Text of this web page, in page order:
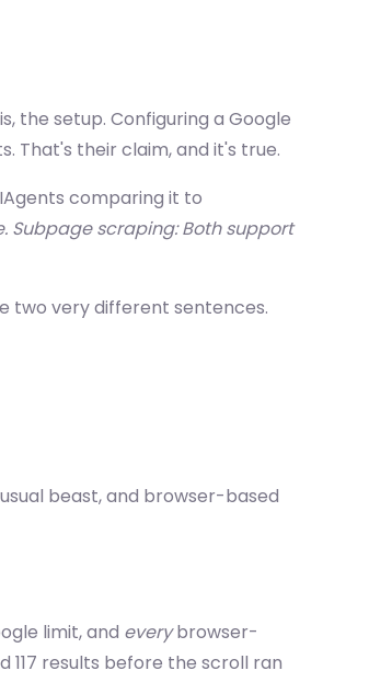
the setup. Configuring a Google
That's their claim, and it's true.
comparing it to
Subpage scraping: Both support
two very different sentences.
beast, and browser-based
limit, and everybrowser-
117 results before the scroll ran